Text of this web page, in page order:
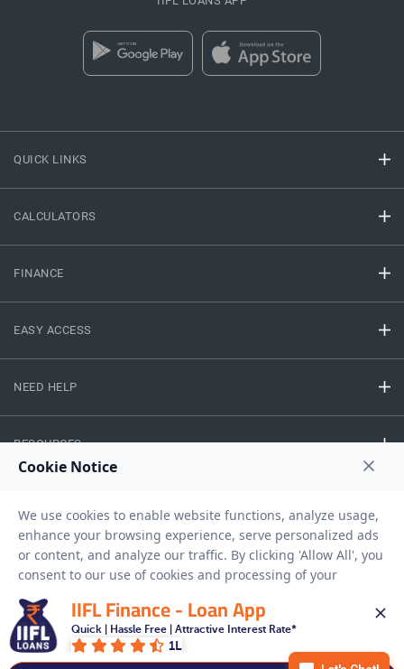
QUICK LINKS
CALCULATORS
FINANCE
EASY ACCESS
NEED HELP
RESOURCES
Sitemap
Copyright © 2026 IIFL Finance Limited. All rights Reserved.
Get a Loan APPLY NOW
IIFL Finance - Loan App
Quick | Hassle Free | Attractive Interest Rate*
1L